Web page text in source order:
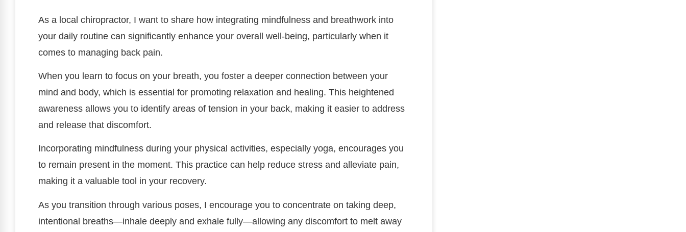
As a local chiropractor, I want to share how integrating mindfulness and breathwork into
your daily routine can significantly enhance your overall well-being, particularly when it
comes to managing back pain.
When you learn to focus on your breath, you foster a deeper connection between your
mind and body, which is essential for promoting relaxation and healing. This heightened
awareness allows you to identify areas of tension in your back, making it easier to address
and release that discomfort.
Incorporating mindfulness during your physical activities, especially yoga, encourages you
to remain present in the moment. This practice can help reduce stress and alleviate pain,
making it a valuable tool in your recovery.
As you transition through various poses, I encourage you to concentrate on taking deep,
intentional breaths—inhale deeply and exhale fully—allowing any discomfort to melt away